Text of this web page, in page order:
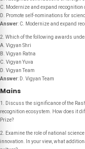
C. Modernize and expand
D. Promote self-nominations for
Answer: C. Modernize and expand
2. Which of the following awards
A. Vigyan Shri
B. Vigyan Ratna
C. Vigyan Yuva
D. Vigyan Team
Answer: D. Vigyan Team
Mains
1. Discuss the significance of the
recognition ecosystem. How does it
Prize?
2. Examine the role of national
innovation. In your view, what